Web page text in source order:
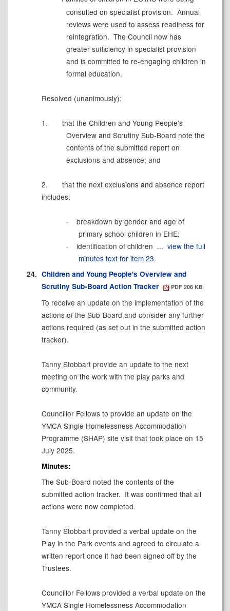
consulted on specialist provision. Annual
reviews were used to assess readiness for
reintegration. The Council now has
greater sufficiency in specialist provision
and is committed to re-engaging children in
formal education.
Resolved (unanimously):
1. that the Children and Young People’s
Overview and Scrutiny Sub-Board note the
contents of the submitted report on
exclusions and absence; and
2.
that the next exclusions and absence report
includes:
·
breakdown by gender and age of
primary school children in EHE;
·
identification of children ... view the full
minutes text for item 23.
24. Children and Young People's Overview and
Scrutiny Sub-Board Action Tracker
PDF 206 KB
To receive an update on the implementation of the
actions of the Sub-Board and consider any further
actions required (as set out in the submitted action
tracker).
Tanny Stobbart provide an update to the next
meeting on the work with the play parks and
community.
Councillor Fellows to provide an update on the
YMCA Single Homelessness Accommodation
Programme (SHAP) site visit that took place on 15
July 2025.
Minutes:
The Sub-Board noted the contents of the
submitted action tracker. It was confirmed that all
actions were now completed.
Tanny Stobbart provided a verbal update on the
Play in the Park events and agreed to circulate a
written report once it had been signed off by the
Trustees.
Councillor Fellows provided a verbal update on the
YMCA Single Homelessness Accommodation